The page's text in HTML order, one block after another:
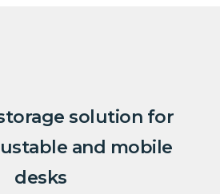
solution for
and mobile
desks